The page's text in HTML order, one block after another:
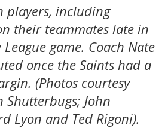
players, including
their teammates late in
League game. Coach Nate
once the Saints had a
(Photos courtesy
Shutterbugs; John
Lyon and Ted Rigoni).